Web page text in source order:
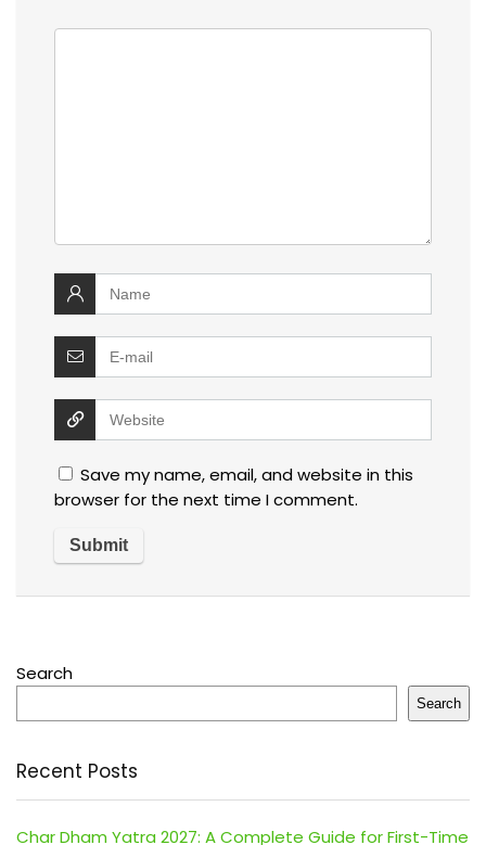
Save my name, email, and website in this
browser for the next time I comment.
Search
Search
Recent Posts
Char Dham Yatra 2027: A Complete Guide for First-Time